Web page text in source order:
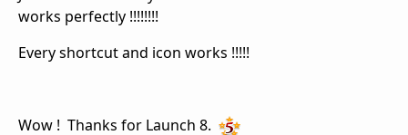
works perfectly !!!!!!!!
Every shortcut and icon works !!!!!
Wow ! Thanks for Launch 8.